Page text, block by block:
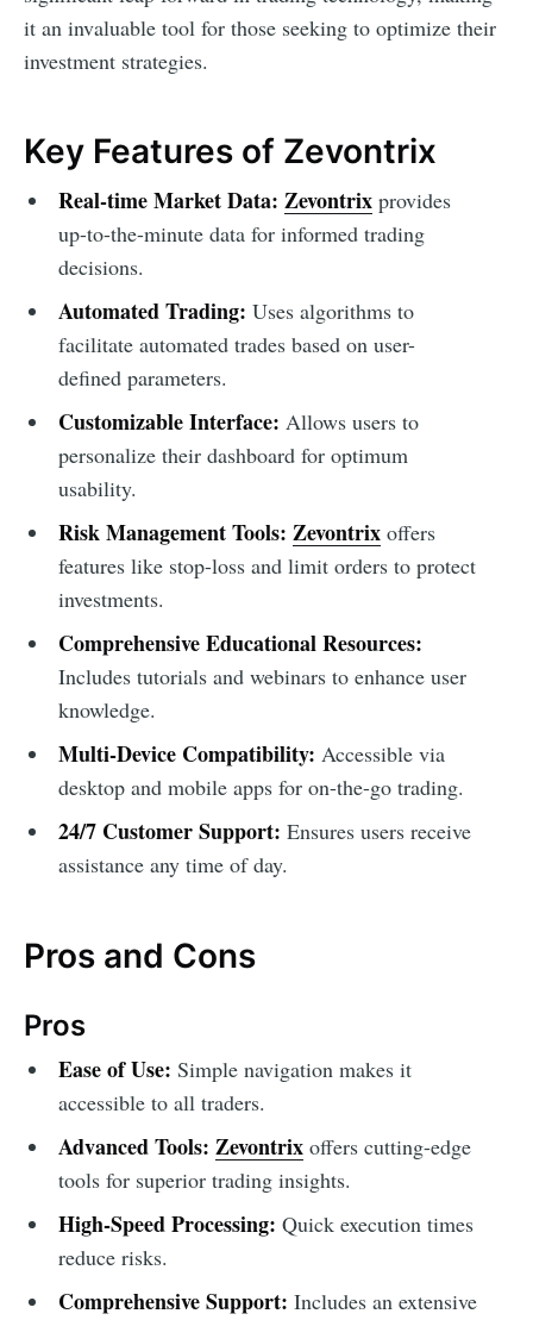
it an invaluable tool for those seeking to optimize their
investment strategies.
Key Features of Zevontrix
Real-time Market Data: Zevontrixprovides
up-to-the-minute data for informed trading
decisions.
Automated Trading: Uses algorithms to
facilitate automated trades based on user-
defined parameters.
Customizable Interface: Allows users to
personalize their dashboard for optimum
usability.
Risk Management Tools: Zevontrixoffers
features like stop-loss and limit orders to protect
investments.
Comprehensive Educational Resources:
Includes tutorials and webinars to enhance user
knowledge.
Multi-Device Compatibility: Accessible via
desktop and mobile apps for on-the-go trading.
24/7 Customer Support: Ensures users receive
assistance any time of day.
Pros and Cons
Pros
Ease of Use: Simple navigation makes it
accessible to all traders.
Advanced Tools: Zevontrixoffers cutting-edge
tools for superior trading insights.
High-Speed Processing: Quick execution times
reduce risks.
Comprehensive Support: Includes an extensive